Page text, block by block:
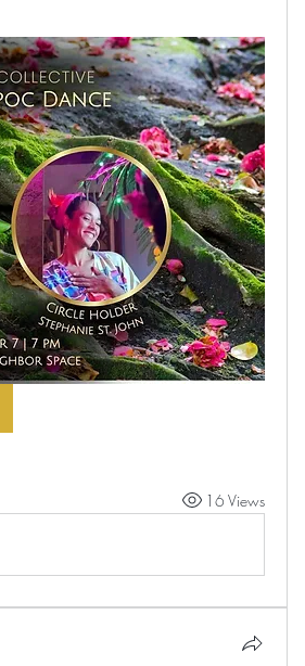
16 Views